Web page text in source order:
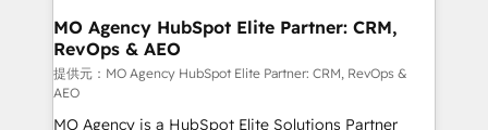
infrastructure to life. Our collaborative approach
keeps you in control whilst we plan and support the
route to your revenue goals. We have successfully
supported over 500 organisations with HubSpot
MO Agency HubSpot Elite Partner: CRM,
RevOps & AEO
提供元：MO Agency HubSpot Elite Partner: CRM, RevOps &
AEO
MO Agency is a HubSpot Elite Solutions Partner